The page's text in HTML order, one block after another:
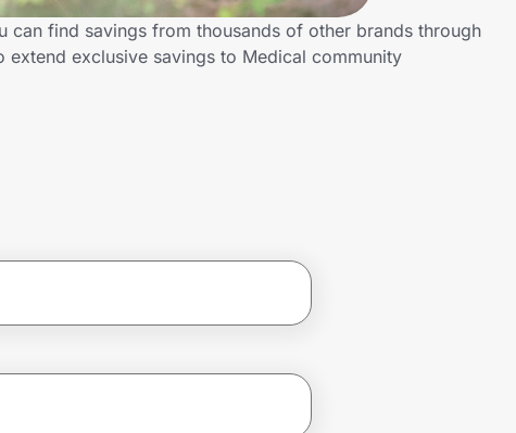
can find savings from thousands of other brands through
extend exclusive savings to Medical community